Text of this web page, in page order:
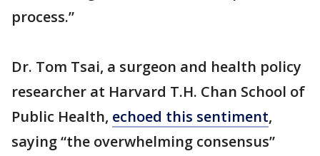
process.”
Dr. Tom Tsai, a surgeon and health policy
researcher at Harvard T.H. Chan School of
Public Health, echoed this sentiment,
saying “the overwhelming consensus”